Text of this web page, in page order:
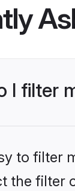
I filter
to filter
the filter